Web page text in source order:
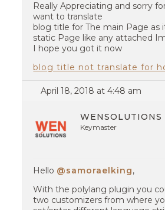
Really Appreciating and sorry
want to translate
blog title for The main Page as
static Page like any attached
I hope you got it now
blog title not translate for
April 18, 2018 at 4:48 am
WENSOLUTIONS
Keymaster
Hello @samoraelking,
With the polylang plugin you
two customizers from where